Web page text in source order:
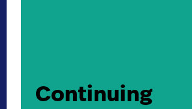
Continuing